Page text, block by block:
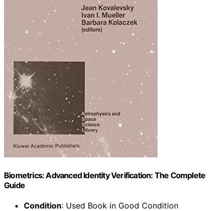
Biometrics: Advanced Identity Verification: The Complete
Guide
Condition: Used Book in Good Condition